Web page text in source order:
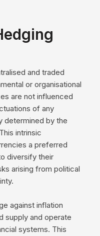
and traded
or organisational
are not influenced
of any
determined by the
intrinsic
a preferred
diversify their
arising from political
against inflation
supply and operate
systems. This